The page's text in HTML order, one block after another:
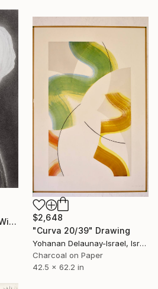
"Presence: The Silent Witness" Drawing
$2,648
"Curva 20/39" Drawing
Yohanan Delaunay-Israel, Israel
Charcoal on Paper
42.5 x 62.2 in